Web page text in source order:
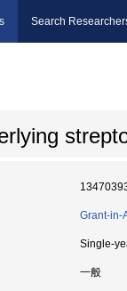
Search
Grant-in-
Single-
一般